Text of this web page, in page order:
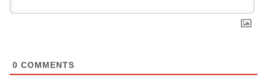
0 COMMENTS